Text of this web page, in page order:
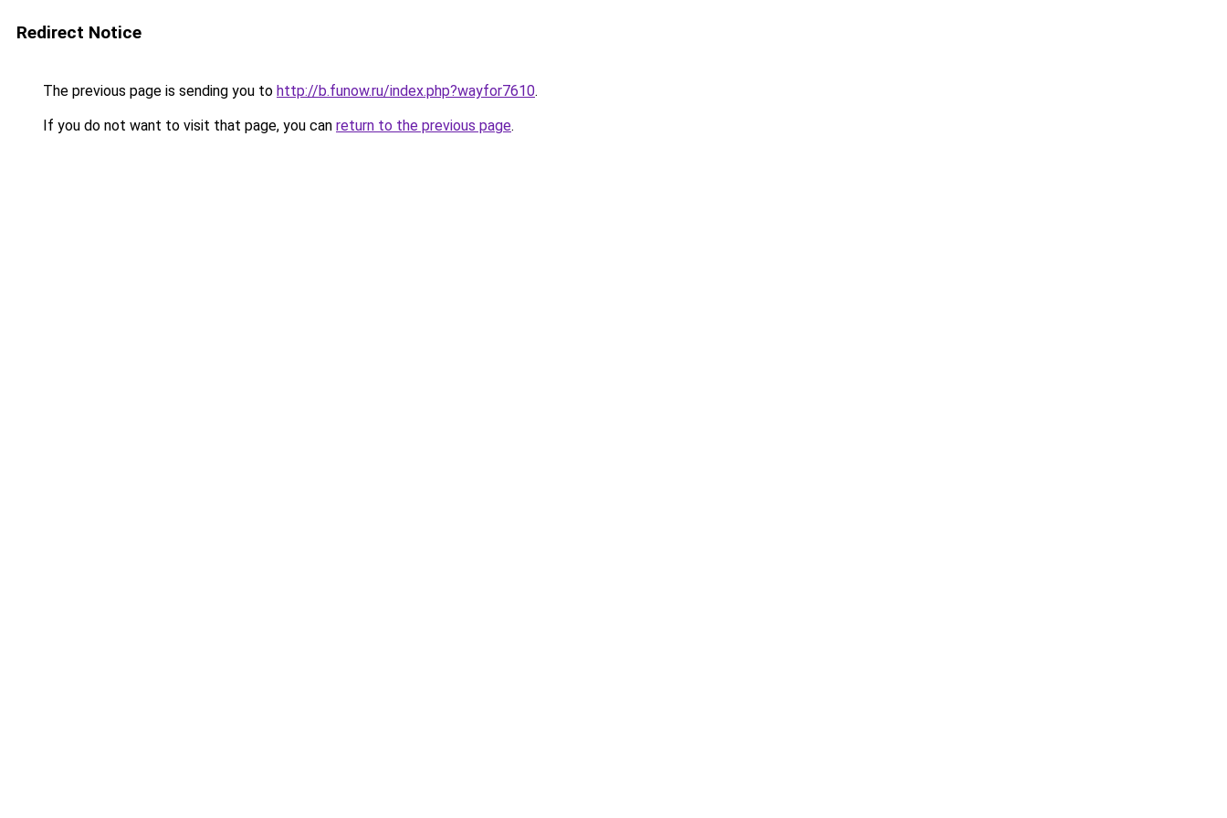
Redirect Notice
The previous page is sending you to http://b.funow.ru/index.php?wayfor7610.
If you do not want to visit that page, you can return to the previous page.